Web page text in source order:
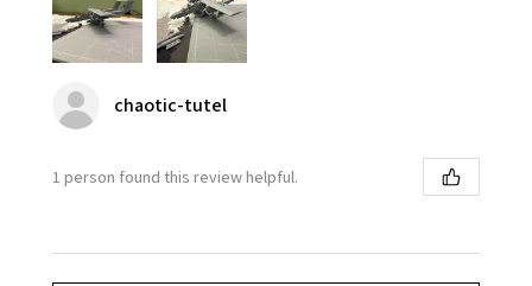
chaotic-tutel
1 person found this review helpful.